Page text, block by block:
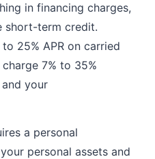
in financing charges,
short-term credit.
25% APR on carried
7% to 35%
your
a personal
personal assets and